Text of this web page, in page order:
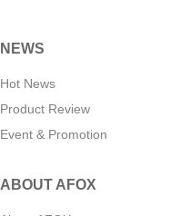
NEWS
Hot News
Product Review
Event & Promotion
ABOUT AFOX